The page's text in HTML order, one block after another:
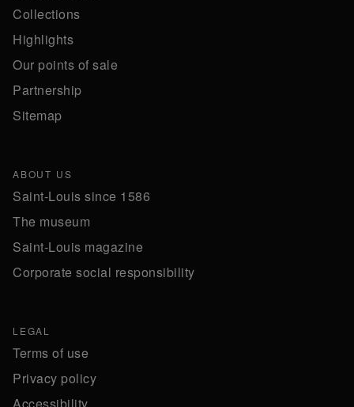
Collections
Highlights
Our points of sale
Partnership
Sitemap
ABOUT US
Saint-Louis since 1586
The museum
Saint-Louis magazine
Corporate social responsibility
LEGAL
Terms of use
Privacy policy